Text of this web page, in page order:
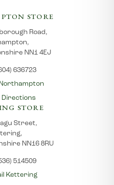
STORE
Road,
NN1 4EJ
636723
Directions
STORE
Street,
NN16 8RU
514509
Kettering